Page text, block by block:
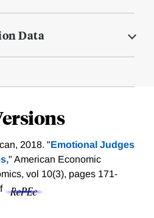
Data
2018. "Emotional Judges
" American Economic
vol 10(3), pages 171-